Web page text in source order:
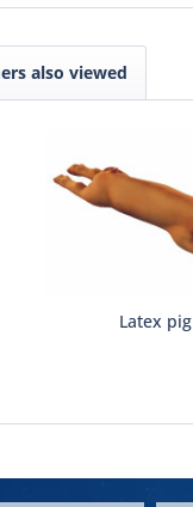
also viewed
Latex pig